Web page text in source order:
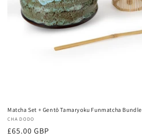
Matcha Set + Gentō Tamaryoku Funmatcha Bundle
Vendor:
CHA DODO
Regular
£65.00 GBP